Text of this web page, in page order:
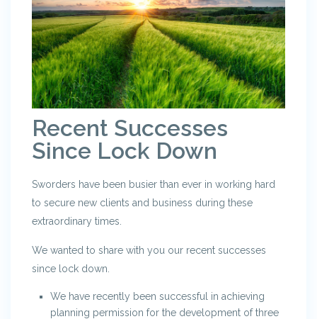
Recent Successes
Since Lock Down
Sworders have been busier than ever in working hard
to secure new clients and business during these
extraordinary times.
We wanted to share with you our recent successes
since lock down.
We have recently been successful in achieving
planning permission for the development of three